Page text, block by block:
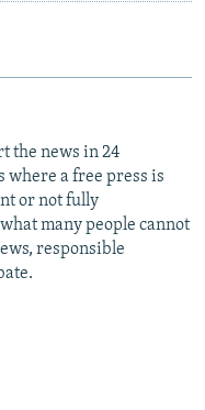
the news in 24
where a free press is
or not fully
many people cannot
responsible